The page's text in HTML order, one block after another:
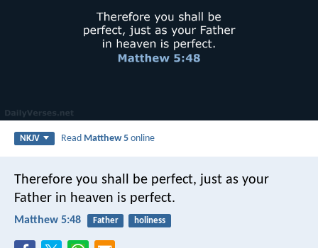
NKJV Read Matthew 5 online
Therefore you shall be perfect, just as your
Father in heaven is perfect.
Matthew 5:48 Father holiness